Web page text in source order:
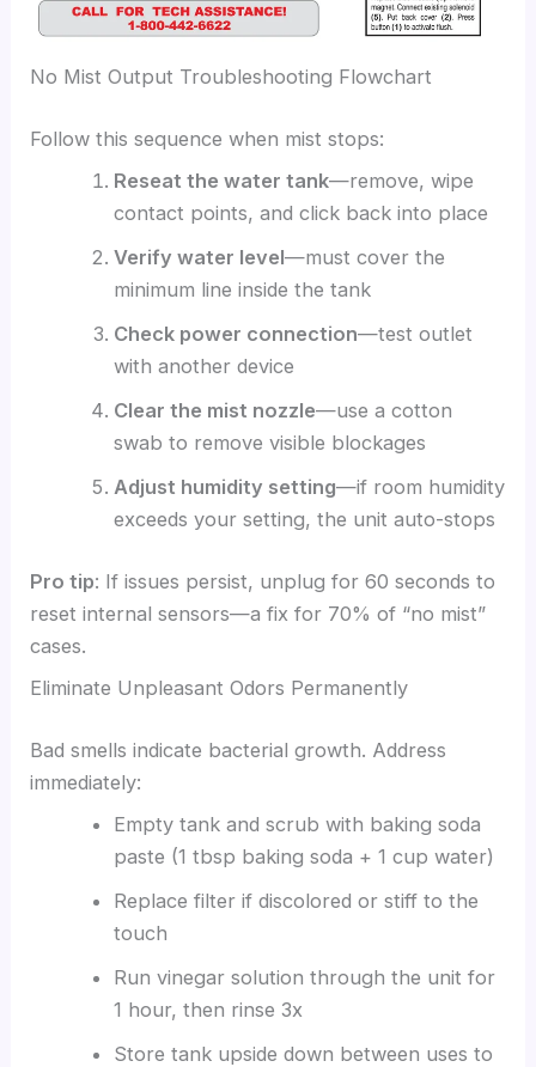
No Mist Output Troubleshooting Flowchart
Follow this sequence when mist stops:
Reseat the water tank—remove, wipe
contact points, and click back into place
Verify water level—must cover the
minimum line inside the tank
Check power connection—test outlet
with another device
Clear the mist nozzle—use a cotton
swab to remove visible blockages
Adjust humidity setting—if room humidity
exceeds your setting, the unit auto-stops
Pro tip: If issues persist, unplug for 60 seconds to
reset internal sensors—a fix for 70% of “no mist”
cases.
Eliminate Unpleasant Odors Permanently
Bad smells indicate bacterial growth. Address
immediately:
Empty tank and scrub with baking soda
paste (1 tbsp baking soda + 1 cup water)
Replace filter if discolored or stiff to the
touch
Run vinegar solution through the unit for
1 hour, then rinse 3x
Store tank upside down between uses to